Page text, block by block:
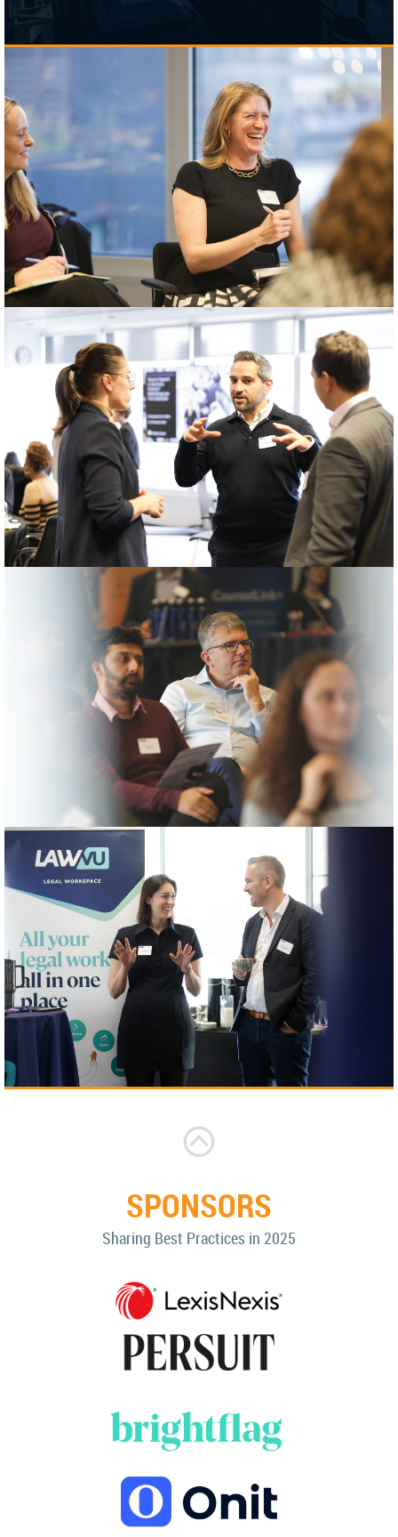
SPONSORS
Sharing Best Practices in 2025